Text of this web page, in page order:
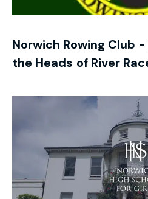
Norwich Rowing Club
the Heads of River